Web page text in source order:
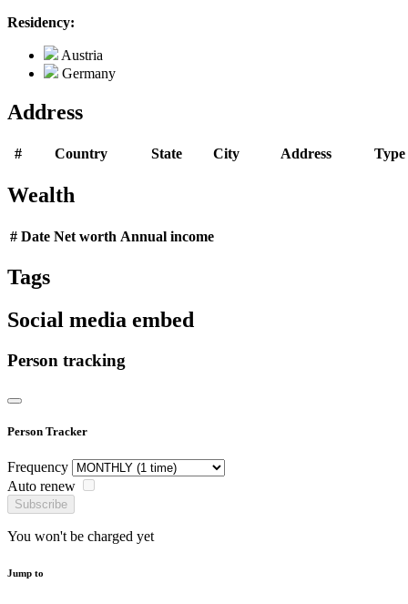
Residency:
Austria
Germany
Address
# Country State City Address Type
Wealth
# Date Net worth Annual income
Tags
Social media embed
Person tracking
Person Tracker
Frequency
Auto renew
Subscribe
You won't be charged yet
Jump to